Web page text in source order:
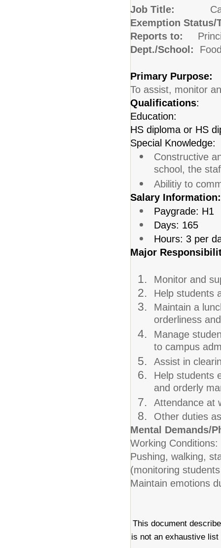
Job Title:
Exemption Status/
Reports to:
Dept./School:
Primary Purpose:
To assist, monitor
Qualifications:
Education:
HS diploma or HS
Special Knowledge:
Constructive
school, the
Abilitiy to
Salary Information:
Paygrade: H1
Days: 165
Hours: 3 per
Major
Monitor and
Help students
Maintain a
orderliness
Manage
to campus
Assist in
Help students
and orderly
Attendance at
Other duties
Mental Demands/
Working
Pushing, walking,
(monitoring
Maintain emotions
This document
is not an exhaustive